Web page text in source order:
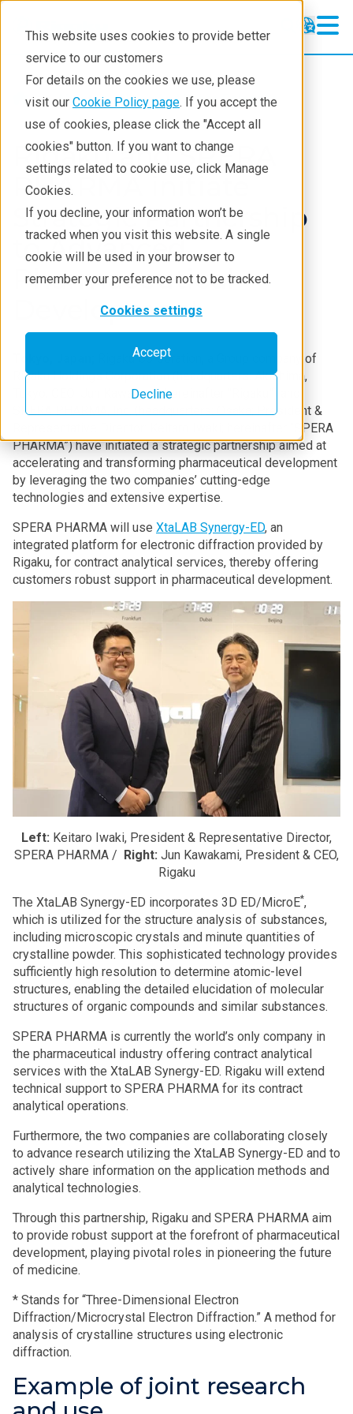
This website uses cookies to provide better
service to our customers
For details on the cookies we use, please
visit our Cookie Policy page. If you accept the
use of cookies, please click the "Accept all
cookies" button. If you want to change
settings related to cookie use, click Manage
Cookies.
If you decline, your information won’t be
tracked when you visit this website. A single
cookie will be used in your browser to
remember your preference not to be tracked.
Cookies settings
Accept
Decline
About News And Press Releases
Rigaku and SPERA
PHARMA initiate
Strategic Partnership
to Advanced
Pharmaceutical
Development
Rigaku Corporation, a Group company of
Rigaku Holdings Corporation (headquarters: Akishima,
Tokyo; CEO: Jun Kawakami; hereinafter “Rigaku”) and
SPERA PHARMA, Inc. (headquarters: Osaka; President &
Representative Director: Keitaro Iwaki; hereinafter “SPERA
PHARMA”) have initiated a strategic partnership aimed at
accelerating and transforming pharmaceutical development
by leveraging the two companies’ cutting-edge
technologies and extensive expertise.
SPERA PHARMA will use XtaLAB Synergy-ED, an
integrated platform for electronic diffraction provided by
Rigaku, for contract analytical services, thereby offering
customers robust support in pharmaceutical development.
Left: Keitaro Iwaki, President & Representative Director,
SPERA PHARMA / Right: Jun Kawakami, President & CEO,
Rigaku
The XtaLAB Synergy-ED incorporates 3D ED/MicroE*,
which is utilized for the structure analysis of substances,
including microscopic crystals and minute quantities of
crystalline powder. This sophisticated technology provides
sufficiently high resolution to determine atomic-level
structures, enabling the detailed elucidation of molecular
structures of organic compounds and similar substances.
SPERA PHARMA is currently the world’s only company in
the pharmaceutical industry offering contract analytical
services with the XtaLAB Synergy-ED. Rigaku will extend
technical support to SPERA PHARMA for its contract
analytical operations.
Furthermore, the two companies are collaborating closely
to advance research utilizing the XtaLAB Synergy-ED and to
actively share information on the application methods and
analytical technologies.
Through this partnership, Rigaku and SPERA PHARMA aim
to provide robust support at the forefront of pharmaceutical
development, playing pivotal roles in pioneering the future
of medicine.
* Stands for “Three-Dimensional Electron
Diffraction/Microcrystal Electron Diffraction.” A method for
analysis of crystalline structures using electronic
diffraction.
Example of joint research